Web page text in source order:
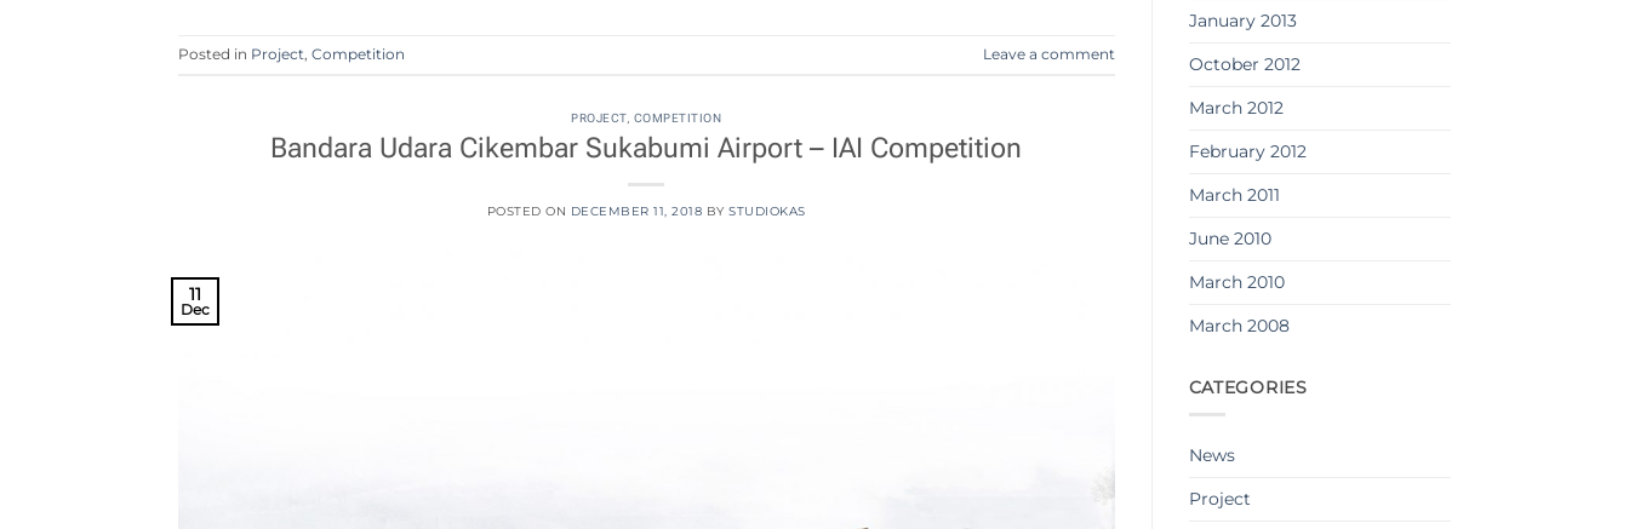
Posted in Project, Competition Leave a comment
PROJECT, COMPETITION
Bandara Udara Cikembar Sukabumi Airport – IAI Competition
POSTED ON DECEMBER 11, 2018 BYSTUDIOKAS
11
Dec
January 2013
October 2012
March 2012
February 2012
March 2011
June 2010
March 2010
March 2008
CATEGORIES
News
Project